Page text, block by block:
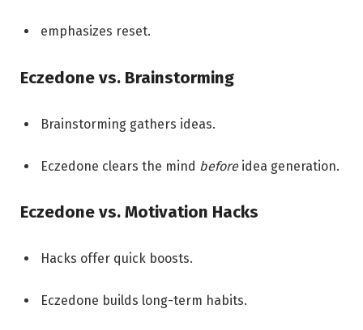
emphasizes reset.
Eczedone vs. Brainstorming
Brainstorming gathers ideas.
Eczedone clears the mind beforeidea generation.
Eczedone vs. Motivation Hacks
Hacks offer quick boosts.
Eczedone builds long-term habits.